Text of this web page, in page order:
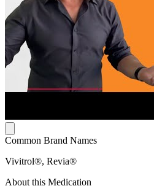
Common Brand Names
Vivitrol®, Revia®
About this Medication